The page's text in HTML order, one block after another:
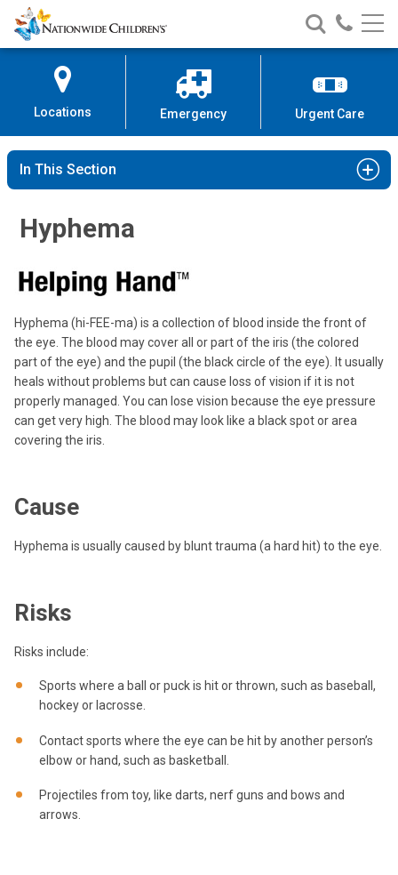
Skip
to
Content
Nationwide
Children’s
Search
Nationwide
Children’s
Call
Locations Emergency Urgent Care
In This Section
Hyphema
Hyphema (hi-FEE-ma) is a collection of blood inside the front of
the eye. The blood may cover all or part of the iris (the colored
part of the eye) and the pupil (the black circle of the eye). It usually
heals without problems but can cause loss of vision if it is not
properly managed. You can lose vision because the eye pressure
can get very high. The blood may look like a black spot or area
covering the iris.
Cause
Hyphema is usually caused by blunt trauma (a hard hit) to the eye.
Risks
Risks include:
Sports where a ball or puck is hit or thrown, such as baseball,
hockey or lacrosse.
Contact sports where the eye can be hit by another person’s
elbow or hand, such as basketball.
Projectiles from toy, like darts, nerf guns and bows and
arrows.